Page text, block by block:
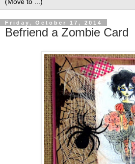
Friday, October 17, 2014
Befriend a Zombie Card